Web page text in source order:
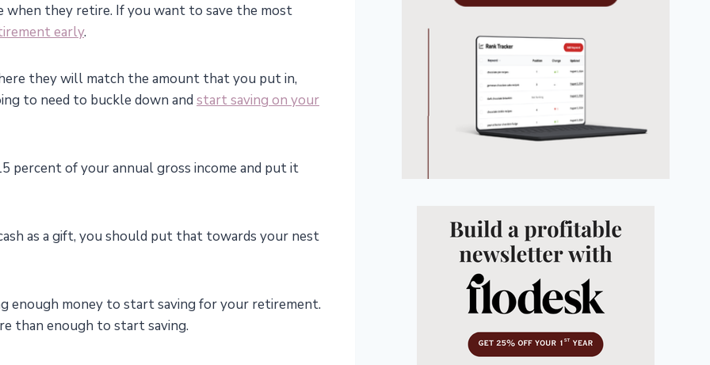
they retire. If you want to save the most
early.
they will match the amount that you put in,
to need to buckle down and start saving on your
percent of your annual gross income and put it
as a gift, you should put that towards your nest
enough money to start saving for your retirement.
than enough to start saving.